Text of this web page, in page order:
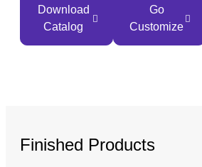
Download
Catalog
Go
Customize
Finished Products